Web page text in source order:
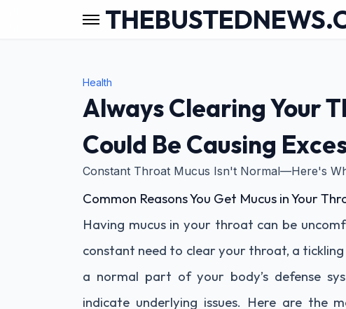
Health
Always Clearing Your
Could Be Causing
Constant Throat Mucus Isn't Normal—Here's
Common Reasons You Get Mucus in Your
Having mucus in your throat can be
constant need to clear your throat, a tickling
a normal part of your body’s defense
indicate underlying issues. Here are the